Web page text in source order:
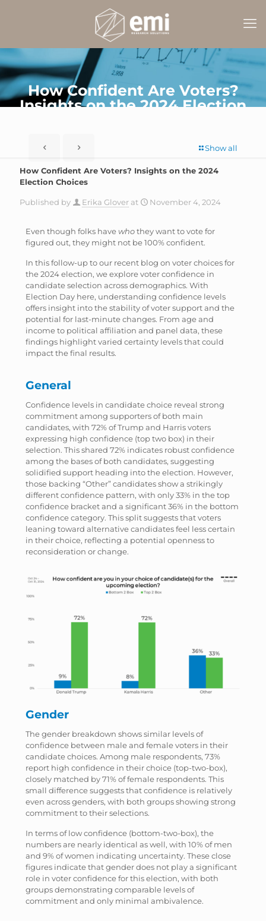
How Confident Are Voters?
Insights on the 2024 Election
Show all
How Confident Are Voters? Insights on the 2024
Election Choices
Published by Erika Glover at November 4, 2024
Even though folks havewhothey want to vote for
figured out, they might not be 100% confident.
In this follow-up to our recent blog on voter choices for
the 2024 election, we explore voter confidence in
candidate selection across demographics. With
Election Day here, understanding confidence levels
offers insight into the stability of voter support and the
potential for last-minute changes. From age and
income to political affiliation and panel data, these
findings highlight varied certainty levels that could
impact the final results.
General
Confidence levels in candidate choice reveal strong
commitment among supporters of both main
candidates, with 72% of Trump and Harris voters
expressing high confidence (top two box) in their
selection. This shared 72% indicates robust confidence
among the bases of both candidates, suggesting
solidified support heading into the election. However,
those backing “Other” candidates show a strikingly
different confidence pattern, with only 33% in the top
confidence bracket and a significant 36% in the bottom
confidence category. This split suggests that voters
leaning toward alternative candidates feel less certain
in their choice, reflecting a potential openness to
reconsideration or change.
Gender
The gender breakdown shows similar levels of
confidence between male and female voters in their
candidate choices. Among male respondents, 73%
report high confidence in their choice (top-two-box),
closely matched by 71% of female respondents. This
small difference suggests that confidence is relatively
even across genders, with both groups showing strong
commitment to their selections.
In terms of low confidence (bottom-two-box), the
numbers are nearly identical as well, with 10% of men
and 9% of women indicating uncertainty. These close
figures indicate that gender does not play a significant
role in voter confidence for this election, with both
groups demonstrating comparable levels of
commitment and only minimal ambivalence.